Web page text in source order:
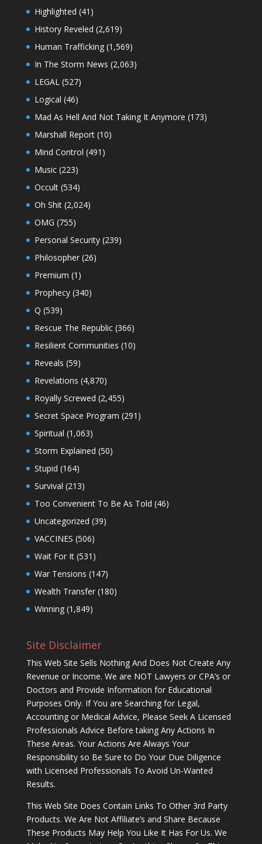
Highlighted (41)
History Reveled (2,619)
Human Trafficking(1,569)
In The Storm News (2,063)
LEGAL (527)
Logical (46)
Mad As Hell And Not Taking It Anymore (173)
Marshall Report(10)
Mind Control (491)
Music(223)
Occult(534)
Oh Shit(2,024)
OMG (755)
Personal Security(239)
Philosopher(26)
Premium (1)
Prophecy(340)
Q (539)
Rescue The Republic(366)
Resilient Communities (10)
Reveals (59)
Revelations (4,870)
Royally Screwed (2,455)
Secret Space Program (291)
Spiritual (1,063)
Storm Explained (50)
Stupid (164)
Survival (213)
Too Convenient To Be As Told (46)
Uncategorized (39)
VACCINES (506)
Wait For It(531)
War Tensions (147)
Wealth Transfer(180)
Winning(1,849)
Site Disclaimer
This Web Site Sells Nothing And Does Not Create Any
Revenue or Income. We are NOT Lawyers or CPA’s or
Doctors and Provide Information for Educational
Purposes Only. If You are Searching for Legal,
Accounting or Medical Advice, Please Seek A Licensed
Professionals Advice Before taking Any Actions In
These Areas. Your Actions Are Always Your
Responsibility so Be Sure to Do Your Due Diligence
with Licensed Professionals To Avoid Un-Wanted
Results.
This Web Site Does Contain Links To Other 3rd Party
Products. We Are Not Affiliate’s and Share Because
These Products May Help You Like It Has For Us. We